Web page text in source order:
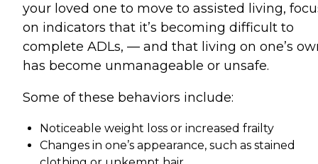
your loved one to move to assisted living,
on indicators that it’s becoming difficult to
complete ADLs, — and that living on one’s
has become unmanageable or unsafe.
Some of these behaviors include:
Noticeable weight loss or increased frailty
Changes in one’s appearance, such as stained